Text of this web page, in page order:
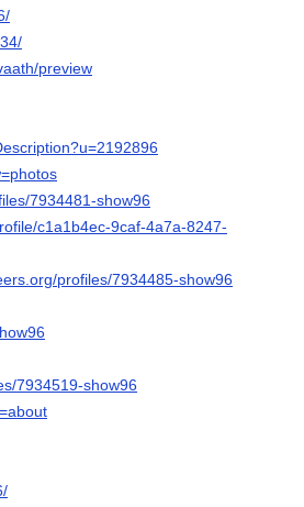
preview
7934481-show96
c1a1b4ec-9caf-4a7a-8247-
profiles/7934485-show96
7934519-show96